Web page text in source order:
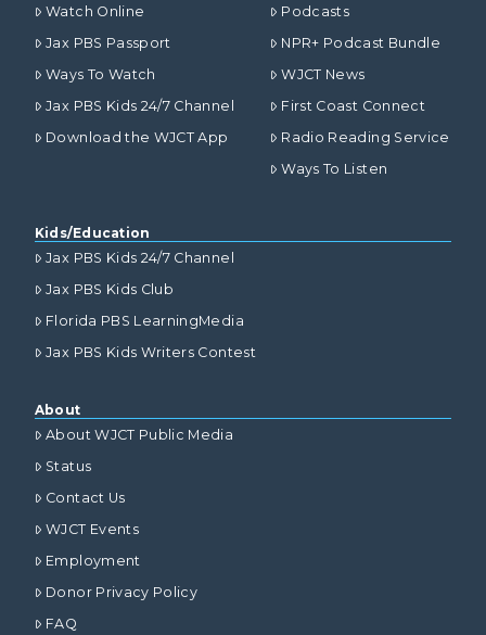
Watch Online
Jax PBS Passport
Ways To Watch
Jax PBS Kids 24/7 Channel
Download the WJCT App
Podcasts
NPR+ Podcast Bundle
WJCT News
First Coast Connect
Radio Reading Service
Ways To Listen
Kids/Education
Jax PBS Kids 24/7 Channel
Jax PBS Kids Club
Florida PBS LearningMedia
Jax PBS Kids Writers Contest
About
About WJCT Public Media
Status
Contact Us
WJCT Events
Employment
Donor Privacy Policy
FAQ